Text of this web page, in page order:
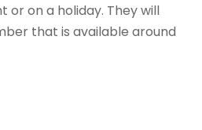
or on a holiday. They will
that is available around